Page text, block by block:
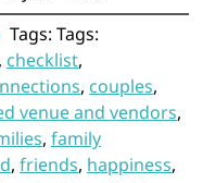
Tags: Tags:
, checklist,
, couples,
venue and vendors,
, family
, friends, happiness,